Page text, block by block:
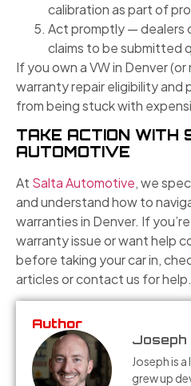
calibration as part of
Act promptly — dealers
claims to be submitted
If you own a VW in Denver
warranty repair eligibility
from being stuck with
TAKE ACTION WITH
AUTOMOTIVE
At Salta Automotive, we
and understand how to
warranties in Denver. If
warranty issue or want help
before taking your car in,
articles or contact us for help.
Author
Joseph
Joseph is
grew up